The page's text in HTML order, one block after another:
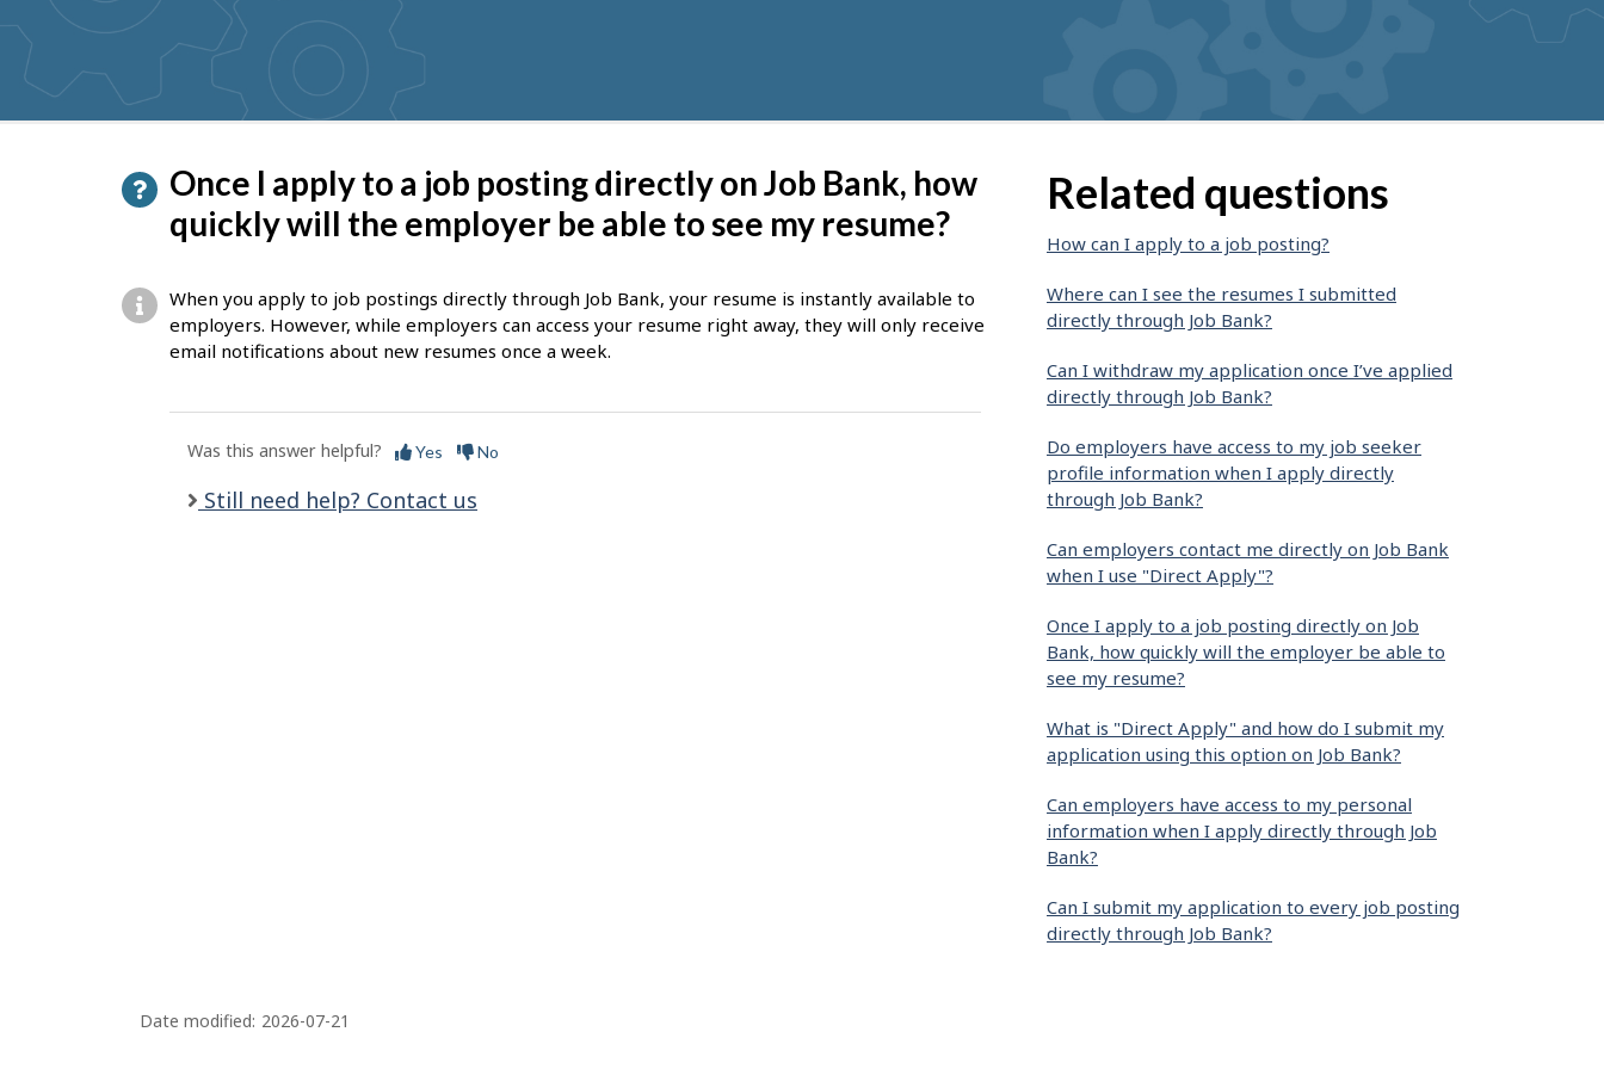
suggestions
Once I apply to a job posting directly on Job Bank, how
quickly will the employer be able to see my resume?
When you apply to job postings directly through Job Bank, your resume is instantly available to
employers. However, while employers can access your resume right away, they will only receive
email notifications about new resumes once a week.
Was this answer helpful? Yes No
Still need help? Contact us
Related questions
How can I apply to a job posting?
Where can I see the resumes I submitted
directly through Job Bank?
Can I withdraw my application once I’ve applied
directly through Job Bank?
Do employers have access to my job seeker
profile information when I apply directly
through Job Bank?
Can employers contact me directly on Job Bank
when I use "Direct Apply"?
Once I apply to a job posting directly on Job
Bank, how quickly will the employer be able to
see my resume?
What is "Direct Apply" and how do I submit my
application using this option on Job Bank?
Can employers have access to my personal
information when I apply directly through Job
Bank?
Can I submit my application to every job posting
directly through Job Bank?
P
a
e
d
Date modified: 2026-07-21